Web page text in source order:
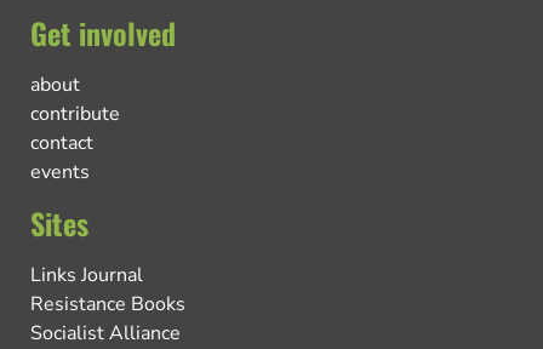
Get involved
about
contribute
contact
events
Sites
Links Journal
Resistance Books
Socialist Alliance